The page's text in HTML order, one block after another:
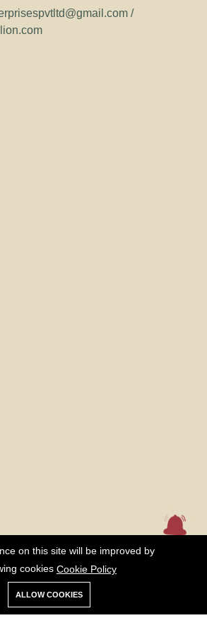
/
on this site will be improved by
cookies Cookie Policy
ALLOW COOKIES